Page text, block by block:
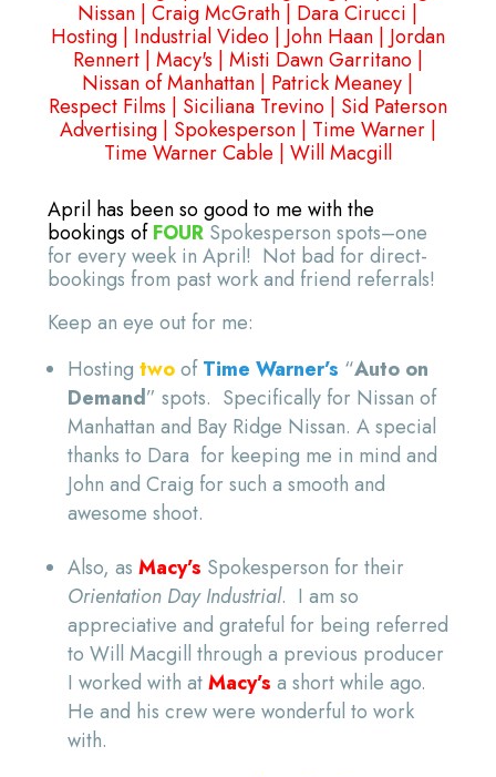
Nissan |Craig McGrath | Dara Cirucci |
Hosting| Industrial Video| John Haan| Jordan
Rennert| Macy's | Misti Dawn Garritano|
Nissan of Manhattan | Patrick Meaney |
Respect Films | Siciliana Trevino| Sid Paterson
Advertising| Spokesperson| Time Warner|
Time Warner Cable | Will Macgill
April has been so good to me with the
bookings ofFOURSpokesperson spots–one
for every week in April! Not bad for direct-
bookings from past work and friend referrals!
Keep an eye out for me:
Hosting twoofTime Warner’s “Auto on
Demand” spots. Specifically for Nissan of
Manhattan and Bay Ridge Nissan. A special
thanks to Dara for keeping me in mind and
John and Craig for such a smooth and
awesome shoot.
Also, as Macy’s Spokesperson for their
Orientation Day Industrial. I am so
appreciative and grateful for being referred
to Will Macgill through a previous producer
I worked with atMacy’s a short while ago.
He and his crew were wonderful to work
with.